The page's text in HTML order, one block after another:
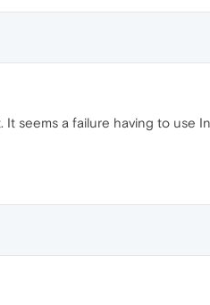
seems a failure having to use